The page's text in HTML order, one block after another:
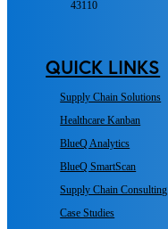
43110
QUICK LINKS
Supply Chain Solutions
Healthcare Kanban
BlueQ Analytics
BlueQ SmartScan
Supply Chain Consulting
Case Studies